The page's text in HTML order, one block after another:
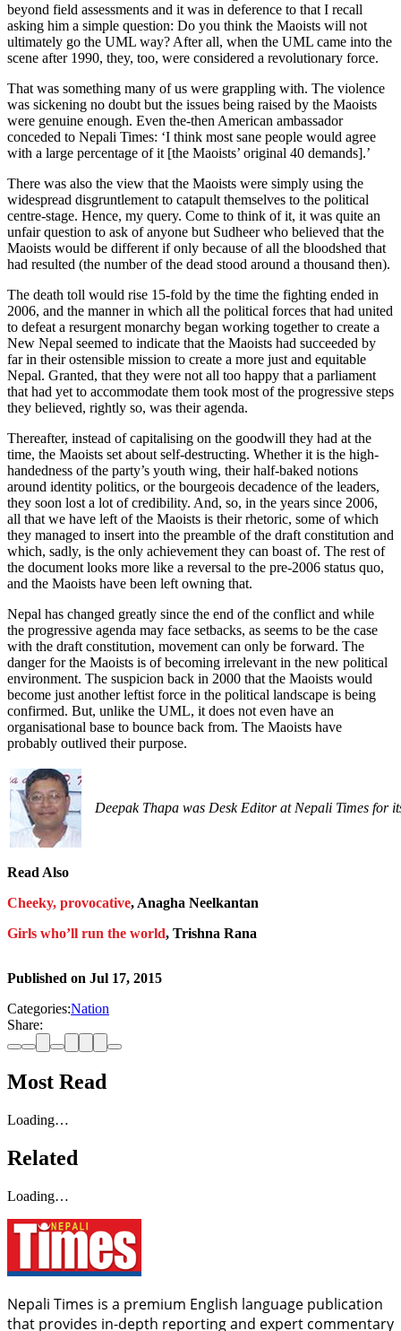
beyond field assessments and it was in deference to that I recall
asking him a simple question: Do you think the Maoists will not
ultimately go the UML way? After all, when the UML came into the
scene after 1990, they, too, were considered a revolutionary force.
That was something many of us were grappling with. The violence
was sickening no doubt but the issues being raised by the Maoists
were genuine enough. Even the-then American ambassador
conceded to Nepali Times: ‘I think most sane people would agree
with a large percentage of it [the Maoists’ original 40 demands].’
There was also the view that the Maoists were simply using the
widespread disgruntlement to catapult themselves to the political
centre-stage. Hence, my query. Come to think of it, it was quite an
unfair question to ask of anyone but Sudheer who believed that the
Maoists would be different if only because of all the bloodshed that
had resulted (the number of the dead stood around a thousand then).
The death toll would rise 15-fold by the time the fighting ended in
2006, and the manner in which all the political forces that had united
to defeat a resurgent monarchy began working together to create a
New Nepal seemed to indicate that the Maoists had succeeded by
far in their ostensible mission to create a more just and equitable
Nepal. Granted, that they were not all too happy that a parliament
that had yet to accommodate them took most of the progressive steps
they believed, rightly so, was their agenda.
Thereafter, instead of capitalising on the goodwill they had at the
time, the Maoists set about self-destructing. Whether it is the high-
handedness of the party’s youth wing, their half-baked notions
around identity politics, or the bourgeois decadence of the leaders,
they soon lost a lot of credibility. And, so, in the years since 2006,
all that we have left of the Maoists is their rhetoric, some of which
they managed to insert into the preamble of the draft constitution and
which, sadly, is the only achievement they can boast of. The rest of
the document looks more like a reversal to the pre-2006 status quo,
and the Maoists have been left owning that.
Nepal has changed greatly since the end of the conflict and while
the progressive agenda may face setbacks, as seems to be the case
with the draft constitution, movement can only be forward. The
danger for the Maoists is of becoming irrelevant in the new political
environment. The suspicion back in 2000 that the Maoists would
become just another leftist force in the political landscape is being
confirmed. But, unlike the UML, it does not even have an
organisational base to bounce back from. The Maoists have
probably outlived their purpose.
Deepak Thapa was Desk Editor at Nepali Times for
Read Also
Cheeky, provocative, Anagha Neelkantan
Girls who’ll run the world, Trishna Rana
Published on Jul 17, 2015
Categories:Nation
Share:
Most Read
Loading…
Related
Loading…
Nepali Times is a premium English language publication
that provides in-depth reporting and expert commentary